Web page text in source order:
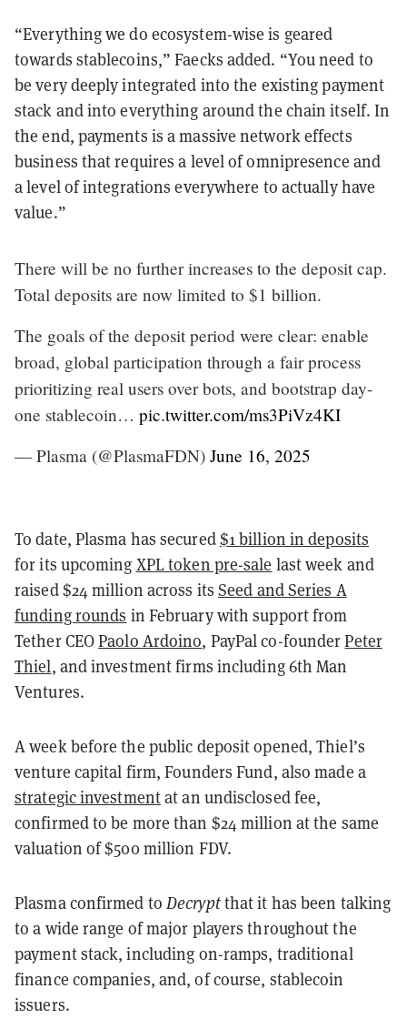
“Everything we do ecosystem-wise is geared
towards stablecoins,” Faecks added. “You need to
be very deeply integrated into the existing payment
stack and into everything around the chain itself. In
the end, payments is a massive network effects
business that requires a level of omnipresence and
a level of integrations everywhere to actually have
value.”
There will be no further increases to the deposit cap.
Total deposits are now limited to $1 billion.
The goals of the deposit period were clear: enable
broad, global participation through a fair process
prioritizing real users over bots, and bootstrap day-
one stablecoin… pic.twitter.com/ms3PiVz4KI
— Plasma (@PlasmaFDN) June 16, 2025
To date, Plasma has secured$1 billion in deposits
for its upcoming XPL token pre-sale last week and
raised $24 million across itsSeed and Series A
funding rounds in February with support from
Tether CEOPaolo Ardoino, PayPal co-founderPeter
Thiel, and investment firms including 6th Man
Ventures.
A week before the public deposit opened, Thiel’s
venture capital firm, Founders Fund, also made a
strategic investmentat an undisclosed fee,
confirmed to be more than $24 million at the same
valuation of $500 million FDV.
Plasma confirmed to Decryptthat it has been talking
to a wide range of major players throughout the
payment stack, including on-ramps, traditional
finance companies, and, of course, stablecoin
issuers.